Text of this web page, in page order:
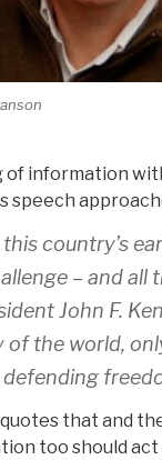
of information
speech
this country’s
– and all
John F.
of the world,
that and
too should act